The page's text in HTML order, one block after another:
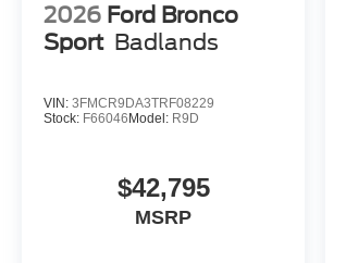
2026 Ford Bronco
Sport Badlands
VIN: 3FMCR9DA3TRF08229
Stock: F66046 Model: R9D
$42,795
MSRP